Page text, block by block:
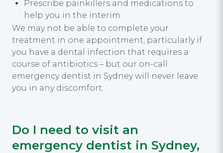
Prescribe painkillers and medications to
help you in the interim.
We may not be able to complete your
treatment in one appointment, particularly if
you have a dental infection that requires a
course of antibiotics – but our on-call
emergency dentist in Sydney will never leave
you in any discomfort.
Do I need to visit an
emergency dentist in Sydney,